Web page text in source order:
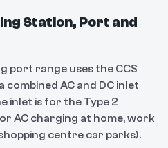
Station, Port and
port range uses the CCS
AC and DC inlet
inlet is for the Type 2
AC charging at home, work
centre car parks).